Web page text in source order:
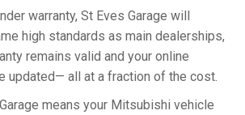
warranty, St Eves Garage will
high standards as main dealerships,
remains valid and your online
updated— all at a fraction of the cost.
means your Mitsubishi vehicle